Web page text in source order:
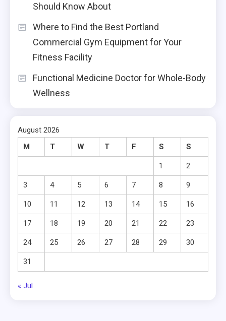
Should Know About
Where to Find the Best Portland
Commercial Gym Equipment for Your
Fitness Facility
Functional Medicine Doctor for Whole-Body
Wellness
August 2026
M
T W T F S S
1 2
3 4 5 6 7 8 9
10 11 12 13 14 15 16
17 18 19 20 21 22 23
24 25 26 27 28 29 30
31
« Jul